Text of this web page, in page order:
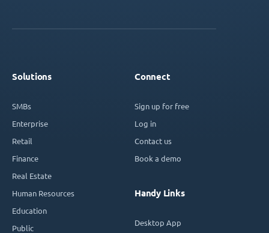
Solutions
SMBs
Enterprise
Retail
Finance
Real Estate
Human Resources
Education
Public
Connect
Sign up for free
Log in
Contact us
Book a demo
Handy Links
Desktop App